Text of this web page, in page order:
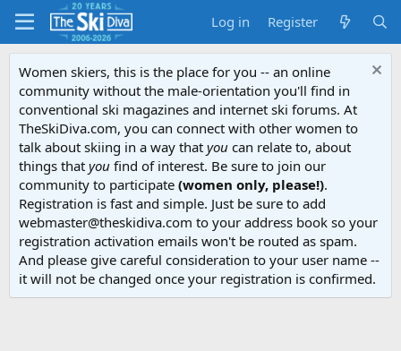
Log in Register
Women skiers, this is the place for you -- an online
community without the male-orientation you'll find in
conventional ski magazines and internet ski forums. At
TheSkiDiva.com, you can connect with other women to
talk about skiing in a way that you can relate to, about
things that you find of interest. Be sure to join our
community to participate (women only, please!).
Registration is fast and simple. Just be sure to add
webmaster@theskidiva.com to your address book so your
registration activation emails won't be routed as spam.
And please give careful consideration to your user name --
it will not be changed once your registration is confirmed.